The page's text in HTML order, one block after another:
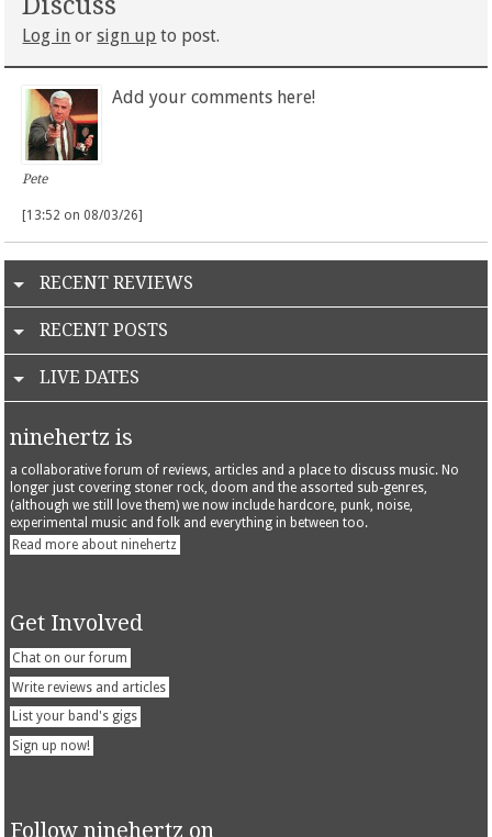
Log in orsign up to post.
Pete
Add your comments here!
[13:52 on 08/03/26]
RECENT REVIEWS
RECENT POSTS
LIVE DATES
ninehertz is
a collaborative forum of reviews, articles and a place to discuss music. No
longer just covering stoner rock, doom and the assorted sub-genres,
(although we still love them) we now include hardcore, punk, noise,
experimental music and folk and everything in between too.
Read more about ninehertz
Get Involved
Chat on our forum
Write reviews and articles
List your band's gigs
Sign up now!
Follow ninehertz on